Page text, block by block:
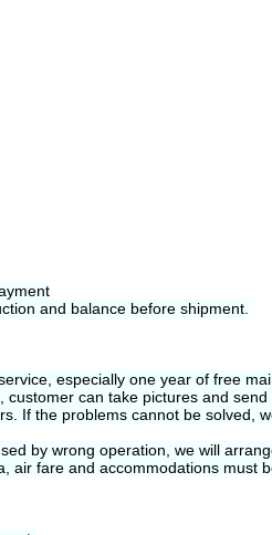
and balance before shipment.
especially one year of free
can take pictures and
If the problems cannot be solved,
by wrong operation, we will
air fare and accommodations must